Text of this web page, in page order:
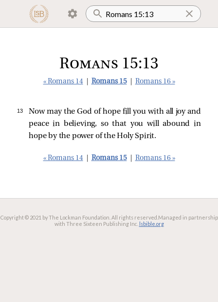
Romans 15:13
« Romans 14 Romans 15 Romans 16 »
13
Now may the God of hope fill you with all joy and
peace in believing, so that you will abound in
hope by the power of the Holy Spirit.
« Romans 14 Romans 15 Romans 16 »
Copyright © 2021 by The Lockman Foundation. All rights reserved. Managed in partnership
with Three Sixteen Publishing Inc. lsbible.org